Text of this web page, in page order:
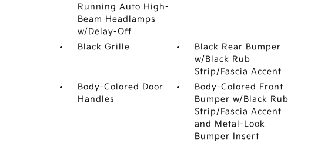
Running Auto High-
Beam Headlamps
w/Delay-Off
Black Grille
Black Rear Bumper
w/Black Rub
Strip/Fascia Accent
Body-Colored Door
Handles
Body-Colored Front
Bumper w/Black Rub
Strip/Fascia Accent
and Metal-Look
Bumper Insert